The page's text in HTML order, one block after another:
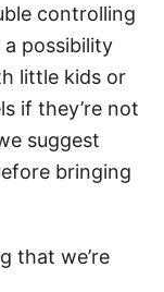
controlling
a possibility
little kids or
if they’re not
suggest
bringing
that we’re